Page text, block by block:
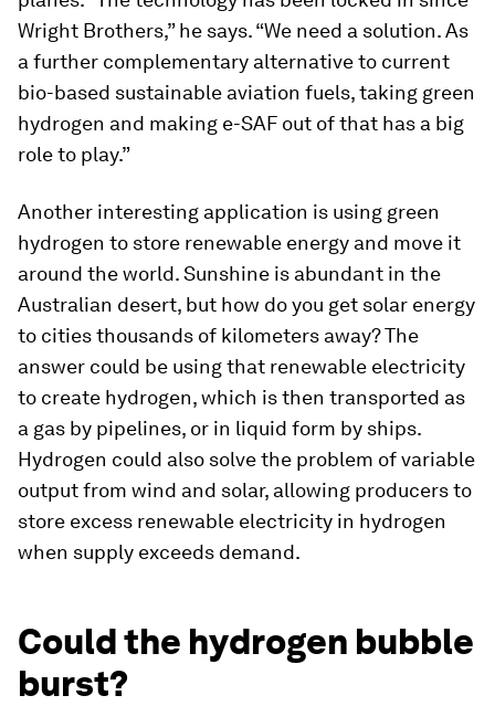
Wright Brothers,” he says. “We need a solution. As
a further complementary alternative to current
bio-based sustainable aviation fuels, taking green
hydrogen and making e-SAF out of that has a big
role to play.”
Another interesting application is using green
hydrogen to store renewable energy and move it
around the world. Sunshine is abundant in the
Australian desert, but how do you get solar energy
to cities thousands of kilometers away? The
answer could be using that renewable electricity
to create hydrogen, which is then transported as
a gas by pipelines, or in liquid form by ships.
Hydrogen could also solve the problem of variable
output from wind and solar, allowing producers to
store excess renewable electricity in hydrogen
when supply exceeds demand.
Could the hydrogen bubble
burst?